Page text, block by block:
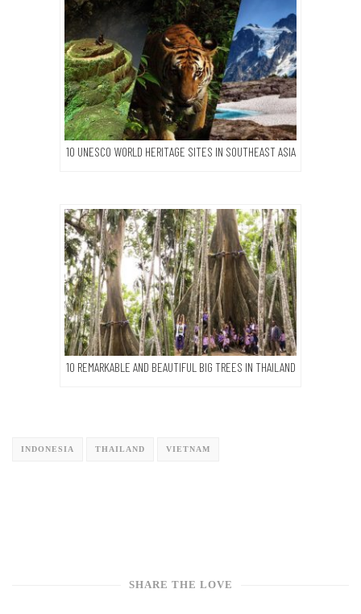
10 UNESCO WORLD HERITAGE SITES IN SOUTHEAST ASIA
10 REMARKABLE AND BEAUTIFUL BIG TREES IN THAILAND
INDONESIA THAILAND VIETNAM
SHARE THE LOVE